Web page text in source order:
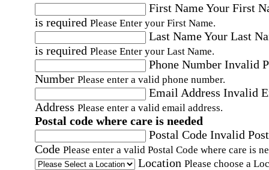
First NameYour First
is required Please Enter your First Name.
Last NameYour Last
is required Please Enter your Last Name.
Phone Number Invalid
Number Please enter a valid phone number.
Email Address Invalid
Address Please enter a valid email address.
Postal code where care is needed
Postal Code Invalid
Code Please enter a valid Postal Code where care is
Location Please choose a